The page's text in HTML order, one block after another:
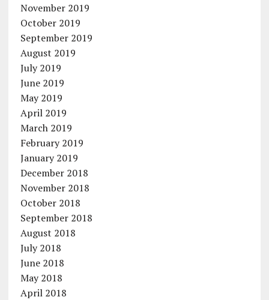
November 2019
October 2019
September 2019
August 2019
July 2019
June 2019
May 2019
April 2019
March 2019
February 2019
January 2019
December 2018
November 2018
October 2018
September 2018
August 2018
July 2018
June 2018
May 2018
April 2018